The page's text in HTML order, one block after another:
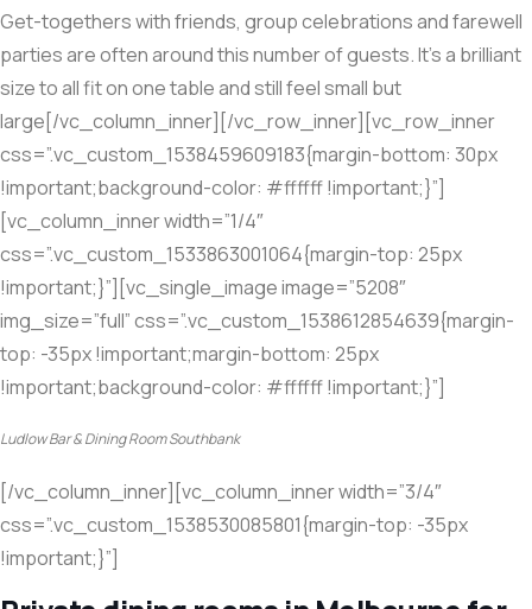
Get-togethers with friends, group celebrations and farewell
parties are often around this number of guests. It’s a brilliant
size to all fit on one table and still feel small but
large[/vc_column_inner][/vc_row_inner][vc_row_inner
css=”.vc_custom_1538459609183{margin-bottom: 30px
!important;background-color: #ffffff !important;}”]
[vc_column_inner width=”1/4″
css=”.vc_custom_1533863001064{margin-top: 25px
!important;}”][vc_single_image image=”5208″
img_size=”full” css=”.vc_custom_1538612854639{margin-
top: -35px !important;margin-bottom: 25px
!important;background-color: #ffffff !important;}”]
Ludlow Bar & Dining Room Southbank
[/vc_column_inner][vc_column_inner width=”3/4″
css=”.vc_custom_1538530085801{margin-top: -35px
!important;}”]